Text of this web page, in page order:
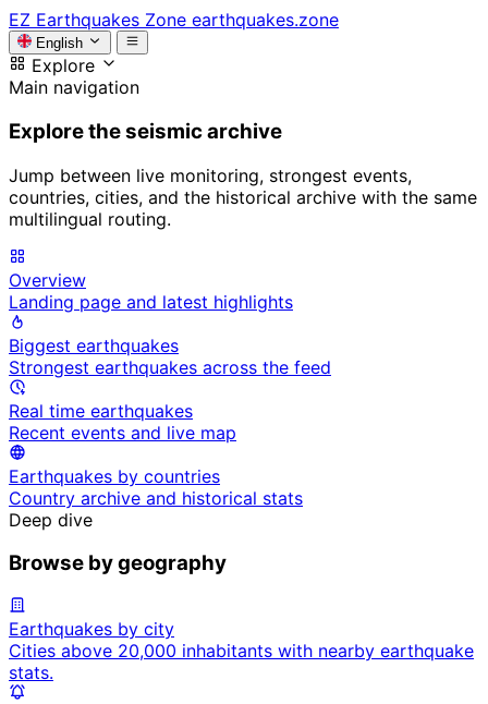
EZ Earthquakes Zone earthquakes.zone
English
Explore
Main navigation
Explore the seismic archive
Jump between live monitoring, strongest events,
countries, cities, and the historical archive with the same
multilingual routing.
Overview
Landing page and latest highlights
Biggest earthquakes
Strongest earthquakes across the feed
Real time earthquakes
Recent events and live map
Earthquakes by countries
Country archive and historical stats
Deep dive
Browse by geography
Earthquakes by city
Cities above 20,000 inhabitants with nearby earthquake
stats.